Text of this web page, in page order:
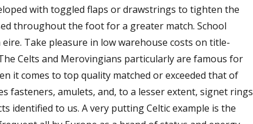
with toggled flaps or drawstrings to tighten the
throughout the foot for a greater match. School
Take pleasure in low warehouse costs on title-
Celts and Merovingians particularly are famous for
it comes to top quality matched or exceeded that of
fasteners, amulets, and, to a lesser extent, signet rings
identified to us. A very putting Celtic example is the